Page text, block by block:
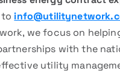
we focus on
with the
utility